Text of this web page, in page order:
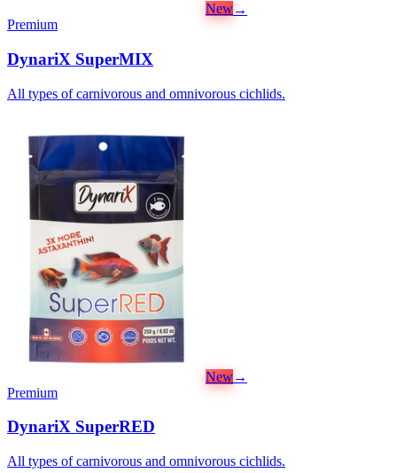
New→
Premium
DynariX SuperMIX
All types of carnivorous and omnivorous cichlids.
New→
Premium
DynariX SuperRED
All types of carnivorous and omnivorous cichlids.